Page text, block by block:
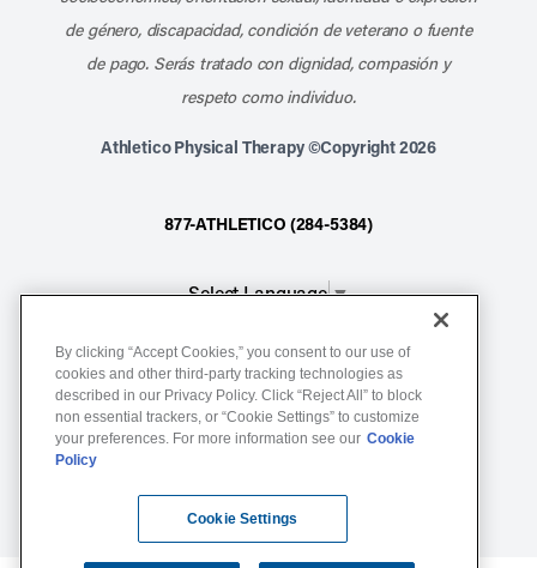
de género, discapacidad, condición de veterano o fuente
de pago. Serás tratado con dignidad, compasión y
respeto como individuo.
Athletico Physical Therapy ©Copyright 2026
877-ATHLETICO (284-5384)
Select Language▼
Notice of Non-Discrimination
Terms of Service
Website Privacy Policy
By clicking “Accept Cookies,” you consent to our use of
cookies and other third-party tracking technologies as
described in our Privacy Policy. Click “Reject All” to block
non essential trackers, or “Cookie Settings” to customize
your preferences. For more information see our Cookie
Policy
Cookie Settings